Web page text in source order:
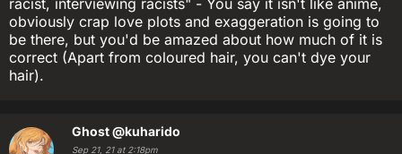
racist, interviewing racists" - You say it isn't like anime,
obviously crap love plots and exaggeration is going to
be there, but you'd be amazed about how much of it is
correct (Apart from coloured hair, you can't dye your
hair).
Ghost@kuharido
Sep 21, 21 at 2:18pm